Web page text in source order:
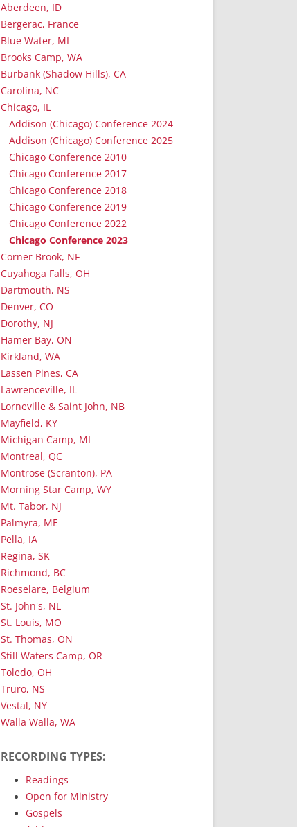
Hymn App (Mobile)
Aberdeen, ID
Bergerac, France
Blue Water, MI
Brooks Camp, WA
Burbank (Shadow Hills), CA
Carolina, NC
Chicago, IL
Addison (Chicago) Conference 2024
Addison (Chicago) Conference 2025
Chicago Conference 2010
Chicago Conference 2017
Chicago Conference 2018
Chicago Conference 2019
Chicago Conference 2022
Chicago Conference 2023
Corner Brook, NF
Cuyahoga Falls, OH
Dartmouth, NS
Denver, CO
Dorothy, NJ
Hamer Bay, ON
Kirkland, WA
Lassen Pines, CA
Lawrenceville, IL
Lorneville & Saint John, NB
Mayfield, KY
Michigan Camp, MI
Montreal, QC
Montrose (Scranton), PA
Morning Star Camp, WY
Mt. Tabor, NJ
Palmyra, ME
Pella, IA
Regina, SK
Richmond, BC
Roeselare, Belgium
St. John's, NL
St. Louis, MO
St. Thomas, ON
Still Waters Camp, OR
Toledo, OH
Truro, NS
Vestal, NY
Walla Walla, WA
RECORDING TYPES:
Readings
Open for Ministry
Gospels